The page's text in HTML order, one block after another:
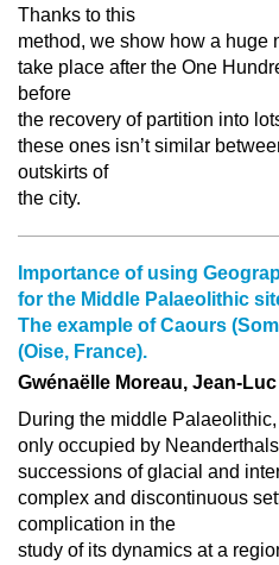
Thanks to this
method, we show how a huge
take place after the One
before
the recovery of partition into
these ones isn’t similar
outskirts of
the city.
Importance of using
for the Middle Palaeolithic
The example of Caours
(Oise, France).
Gwénaëlle Moreau, Jean-
During the middle
only occupied by
successions of glacial and
complex and discontinuous
complication in the
study of its dynamics at a